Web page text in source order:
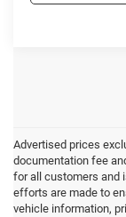
Advertised prices
documentation fee
for all customers and
efforts are made to
vehicle information,